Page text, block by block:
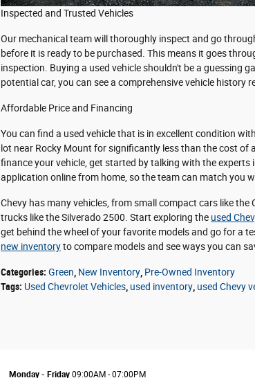
Inspected and Trusted Vehicles
Our mechanical team will thoroughly inspect and go
before it is ready to be purchased. This means it goes
inspection. Buying a used vehicle shouldn't be a guessing
potential car, you can see a comprehensive vehicle history
Affordable Price and Financing
You can find a used vehicle that is in excellent condition
lot near Rocky Mount for significantly less than the cost of
finance your vehicle, get started by talking with the experts
application online from home, so the team can match you
Chevy has many vehicles, from small compact cars like the
trucks like the Silverado 2500. Start exploring the used
get behind the wheel of your favorite models and go for a
new inventoryto compare models and see ways you can
Categories: Green New Inventory Pre-Owned Inventory
Tags: Used Chevrolet Vehicles used inventory used Chevy
Monday - Friday 09:00AM - 07:00PM